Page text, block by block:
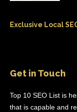
Exclusive Local
Get in Touch
Top 10 SEO List is
that is capable and